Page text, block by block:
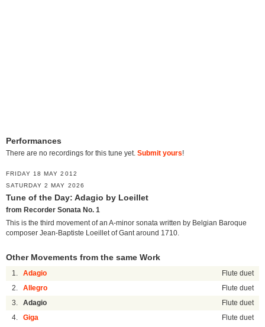
Performances
There are no recordings for this tune yet. Submit yours!
FRIDAY 18 MAY 2012
SATURDAY 2 MAY 2026
Tune of the Day: Adagio by Loeillet
from Recorder Sonata No. 1
This is the third movement of an A-minor sonata written by Belgian Baroque
composer Jean-Baptiste Loeillet of Gant around 1710.
Other Movements from the same Work
1. Adagio Flute duet
2. Allegro Flute duet
3. Adagio Flute duet
4. Giga Flute duet